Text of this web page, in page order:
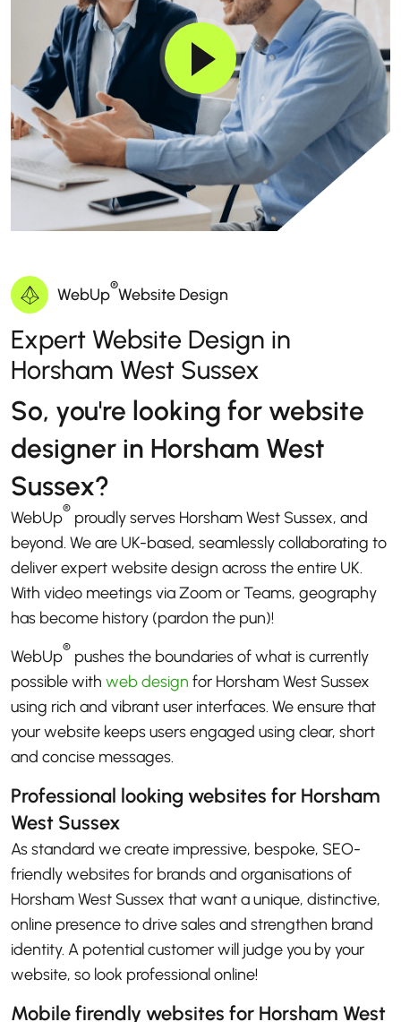
WebUp®Website Design
Expert Website Design in
Horsham West Sussex
So, you're looking for website
designer in Horsham West
Sussex?
WebUp® proudly serves Horsham West Sussex, and
beyond. We are UK-based, seamlessly collaborating to
deliver expert website design across the entire UK.
With video meetings via Zoom or Teams, geography
has become history (pardon the pun)!
WebUp® pushes the boundaries of what is currently
possible with web design for Horsham West Sussex
using rich and vibrant user interfaces. We ensure that
your website keeps users engaged using clear, short
and concise messages.
Professional looking websites for Horsham
West Sussex
As standard we create impressive, bespoke, SEO-
friendly websites for brands and organisations of
Horsham West Sussex that want a unique, distinctive,
online presence to drive sales and strengthen brand
identity. A potential customer will judge you by your
website, so look professional online!
Mobile firendly websites for Horsham West